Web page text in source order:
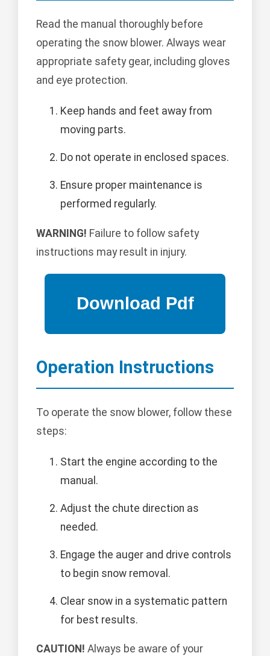
Read the manual thoroughly before
operating the snow blower. Always wear
appropriate safety gear, including gloves
and eye protection.
Keep hands and feet away from
moving parts.
Do not operate in enclosed spaces.
Ensure proper maintenance is
performed regularly.
WARNING! Failure to follow safety
instructions may result in injury.
Operation Instructions
To operate the snow blower, follow these
steps:
Start the engine according to the
manual.
Adjust the chute direction as
needed.
Engage the auger and drive controls
to begin snow removal.
Clear snow in a systematic pattern
for best results.
CAUTION! Always be aware of your